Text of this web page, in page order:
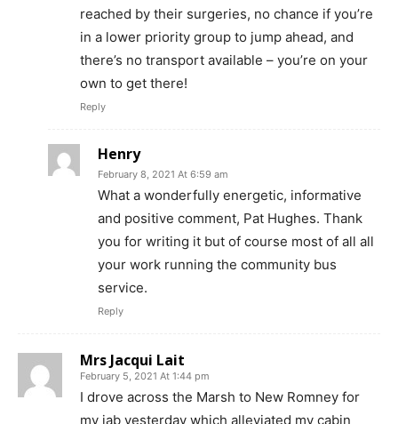
reached by their surgeries, no chance if you’re
in a lower priority group to jump ahead, and
there’s no transport available – you’re on your
own to get there!
Reply
Henry
February 8, 2021 At 6:59 am
What a wonderfully energetic, informative
and positive comment, Pat Hughes. Thank
you for writing it but of course most of all all
your work running the community bus
service.
Reply
Mrs Jacqui Lait
February 5, 2021 At 1:44 pm
I drove across the Marsh to New Romney for
my jab yesterday which alleviated my cabin